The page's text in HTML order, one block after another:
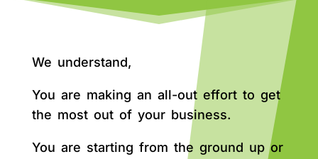
We understand,
You are making an all-out effort to get
the most out of your business.
You are starting from the ground up or